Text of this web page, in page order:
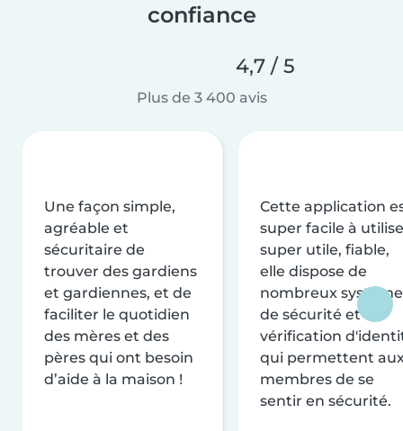
confiance
4,7 / 5
Plus de 3 400 avis
Une façon simple,
agréable et
sécuritaire de
trouver des gardiens
et gardiennes, et de
faciliter le quotidien
des mères et des
pères qui ont besoin
d’aide à la maison !
Cette application
super facile à
super utile, fiable,
elle dispose de
nombreux
de sécurité et de
vérification
qui permettent
membres de se
sentir en sécurité.